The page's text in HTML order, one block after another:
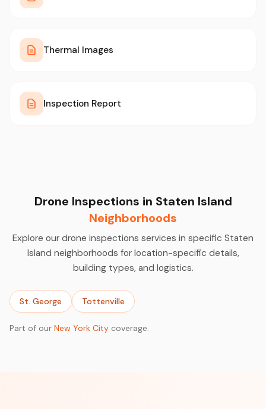
Thermal Images
Inspection Report
Drone Inspections in Staten Island
Neighborhoods
Explore our drone inspections services in specific Staten
Island neighborhoods for location-specific details,
building types, and logistics.
St. George Tottenville
Part of our New York City coverage.